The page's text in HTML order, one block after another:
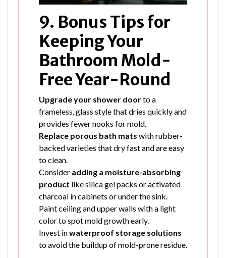
9. Bonus Tips for
Keeping Your
Bathroom Mold-
Free Year-Round
Upgrade your shower doorto a
frameless, glass style that dries quickly and
provides fewer nooks for mold.
Replace porous bath mats with rubber-
backed varieties that dry fast and are easy
to clean.
Consider adding a moisture-absorbing
product like silica gel packs or activated
charcoal in cabinets or under the sink.
Paint ceiling and upper walls with a light
color to spot mold growth early.
Invest inwaterproof storage solutions
to avoid the buildup of mold-prone residue.